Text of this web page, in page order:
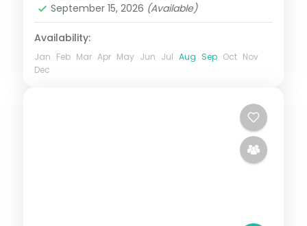
September 15, 2026 (Available)
Availability:
Jan Feb Mar Apr May Jun Jul Aug Sep Oct Nov
Dec